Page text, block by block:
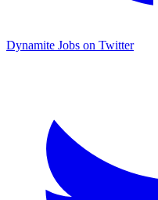
Dynamite Jobs on Twitter